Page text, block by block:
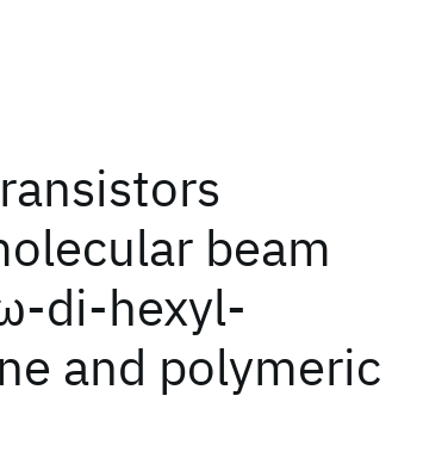
beam
di-hexyl-
and polymeric